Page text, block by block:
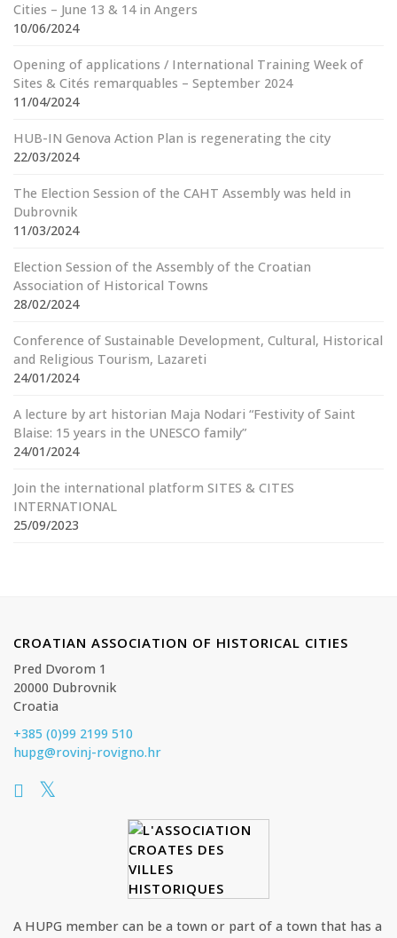
Cities – June 13 & 14 in Angers
10/06/2024
Opening of applications / International Training Week of
Sites & Cités remarquables – September 2024
11/04/2024
HUB-IN Genova Action Plan is regenerating the city
22/03/2024
The Election Session of the CAHT Assembly was held in
Dubrovnik
11/03/2024
Election Session of the Assembly of the Croatian
Association of Historical Towns
28/02/2024
Conference of Sustainable Development, Cultural, Historical
and Religious Tourism, Lazareti
24/01/2024
A lecture by art historian Maja Nodari “Festivity of Saint
Blaise: 15 years in the UNESCO family”
24/01/2024
Join the international platform SITES & CITES
INTERNATIONAL
25/09/2023
CROATIAN ASSOCIATION OF HISTORICAL CITIES
Pred Dvorom 1
20000 Dubrovnik
Croatia
+385 (0)99 2199 510
hupg@rovinj-rovigno.hr
A HUPG member can be a town or part of a town that has a